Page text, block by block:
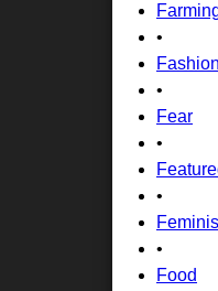
•
Fashion
•
Fear
•
•
•
Food